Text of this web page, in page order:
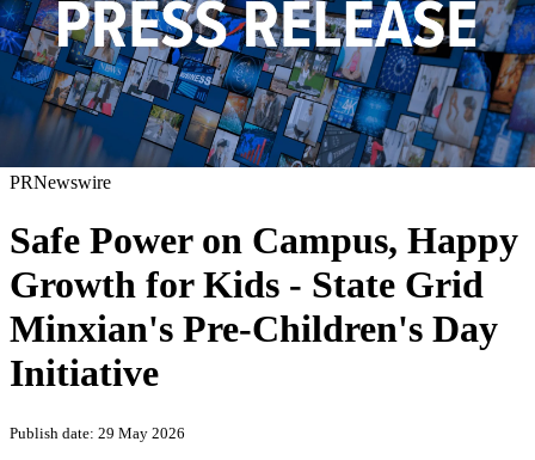
PRNewswire
Safe Power on Campus, Happy
Growth for Kids - State Grid
Minxian's Pre-Children's Day
Initiative
Publish date: 29 May 2026